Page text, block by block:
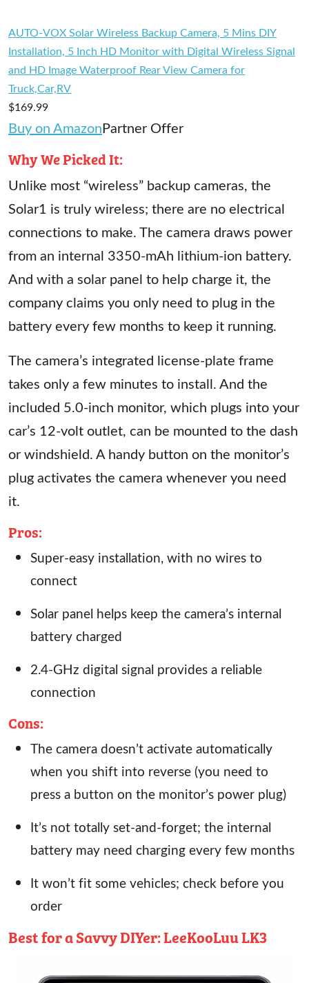
AUTO-VOX Solar Wireless Backup Camera, 5 Mins DIY
Installation, 5 Inch HD Monitor with Digital Wireless Signal
and HD Image Waterproof Rear View Camera for
Truck,Car,RV
$169.99
Buy on AmazonPartner Offer
Why We Picked It:
Unlike most “wireless” backup cameras, the
Solar1 is truly wireless; there are no electrical
connections to make. The camera draws power
from an internal 3350-mAh lithium-ion battery.
And with a solar panel to help charge it, the
company claims you only need to plug in the
battery every few months to keep it running.
The camera’s integrated license-plate frame
takes only a few minutes to install. And the
included 5.0-inch monitor, which plugs into your
car’s 12-volt outlet, can be mounted to the dash
or windshield. A handy button on the monitor’s
plug activates the camera whenever you need
it.
Pros:
Super-easy installation, with no wires to
connect
Solar panel helps keep the camera’s internal
battery charged
2.4-GHz digital signal provides a reliable
connection
Cons:
The camera doesn’t activate automatically
when you shift into reverse (you need to
press a button on the monitor’s power plug)
It’s not totally set-and-forget; the internal
battery may need charging every few months
It won’t fit some vehicles; check before you
order
Best for a Savvy DIYer: LeeKooLuu LK3